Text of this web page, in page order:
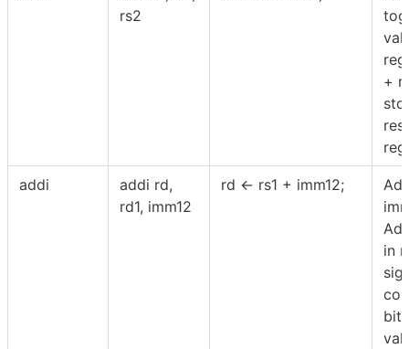
rs2
+
addi
addi rd,
rd1, imm12
rd ← rs1 + imm12;
in
bit